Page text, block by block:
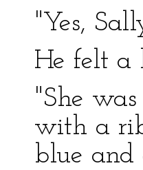
"Yes,
He felt a
"She
with a
blue and